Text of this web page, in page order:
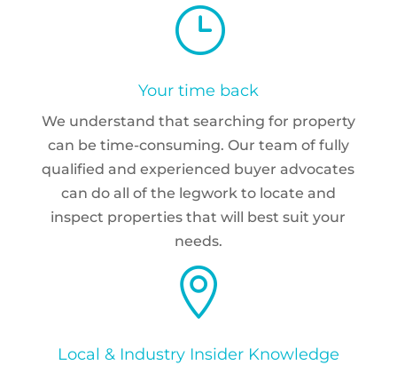
}
Your time back
We understand that searching for property
can be time-consuming. Our team of fully
qualified and experienced buyer advocates
can do all of the legwork to locate and
inspect properties that will best suit your
needs.

Local & Industry Insider Knowledge